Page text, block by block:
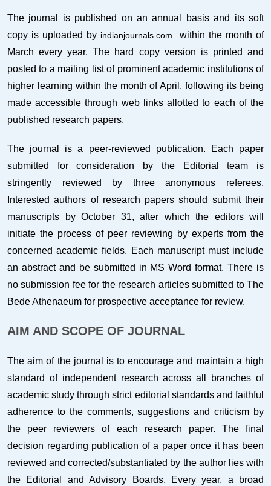
The journal is published on an annual basis and its soft
copy is uploaded by indianjournals.com within the month of
March every year. The hard copy version is printed and
posted to a mailing list of prominent academic institutions of
higher learning within the month of April, following its being
made accessible through web links allotted to each of the
published research papers.
The journal is a peer-reviewed publication. Each paper
submitted for consideration by the Editorial team is
stringently reviewed by three anonymous referees.
Interested authors of research papers should submit their
manuscripts by October 31, after which the editors will
initiate the process of peer reviewing by experts from the
concerned academic fields. Each manuscript must include
an abstract and be submitted in MS Word format. There is
no submission fee for the research articles submitted to The
Bede Athenaeum for prospective acceptance for review.
AIM AND SCOPE OF JOURNAL
The aim of the journal is to encourage and maintain a high
standard of independent research across all branches of
academic study through strict editorial standards and faithful
adherence to the comments, suggestions and criticism by
the peer reviewers of each research paper. The final
decision regarding publication of a paper once it has been
reviewed and corrected/substantiated by the author lies with
the Editorial and Advisory Boards. Every year, a broad